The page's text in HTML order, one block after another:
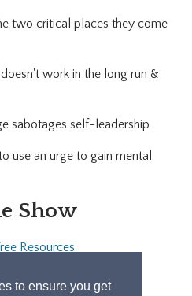
to ensure you get
two critical places they come
work in the long run &
sabotages self-leadership
use an urge to gain mental
Show
Resources